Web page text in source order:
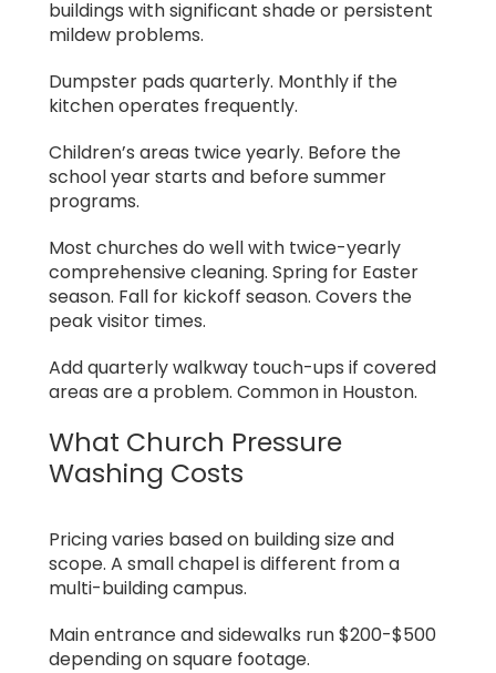
buildings with significant shade or persistent
mildew problems.
Dumpster pads quarterly. Monthly if the
kitchen operates frequently.
Children’s areas twice yearly. Before the
school year starts and before summer
programs.
Most churches do well with twice-yearly
comprehensive cleaning. Spring for Easter
season. Fall for kickoff season. Covers the
peak visitor times.
Add quarterly walkway touch-ups if covered
areas are a problem. Common in Houston.
What Church Pressure
Washing Costs
Pricing varies based on building size and
scope. A small chapel is different from a
multi-building campus.
Main entrance and sidewalks run $200-$500
depending on square footage.